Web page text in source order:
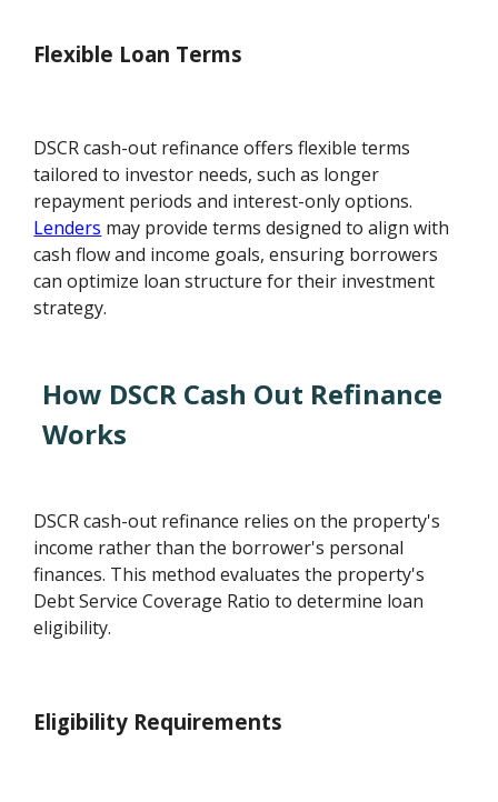
Flexible Loan Terms
DSCR cash-out refinance offers flexible terms
tailored to investor needs, such as longer
repayment periods and interest-only options.
Lenders may provide terms designed to align with
cash flow and income goals, ensuring borrowers
can optimize loan structure for their investment
strategy.
How DSCR Cash Out Refinance
Works
DSCR cash-out refinance relies on the property's
income rather than the borrower's personal
finances. This method evaluates the property's
Debt Service Coverage Ratio to determine loan
eligibility.
Eligibility Requirements